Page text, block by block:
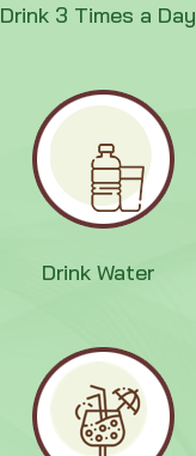
Drink 3 Times a Day
Drink Water